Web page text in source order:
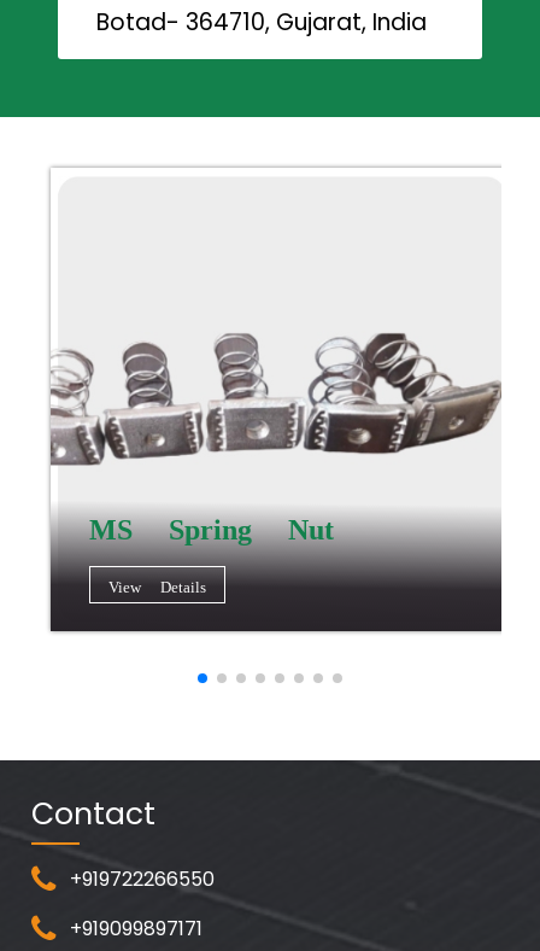
Botad- 364710, Gujarat, India
MS Spring Nut
View Details
Contact
+919722266550
+919099897171